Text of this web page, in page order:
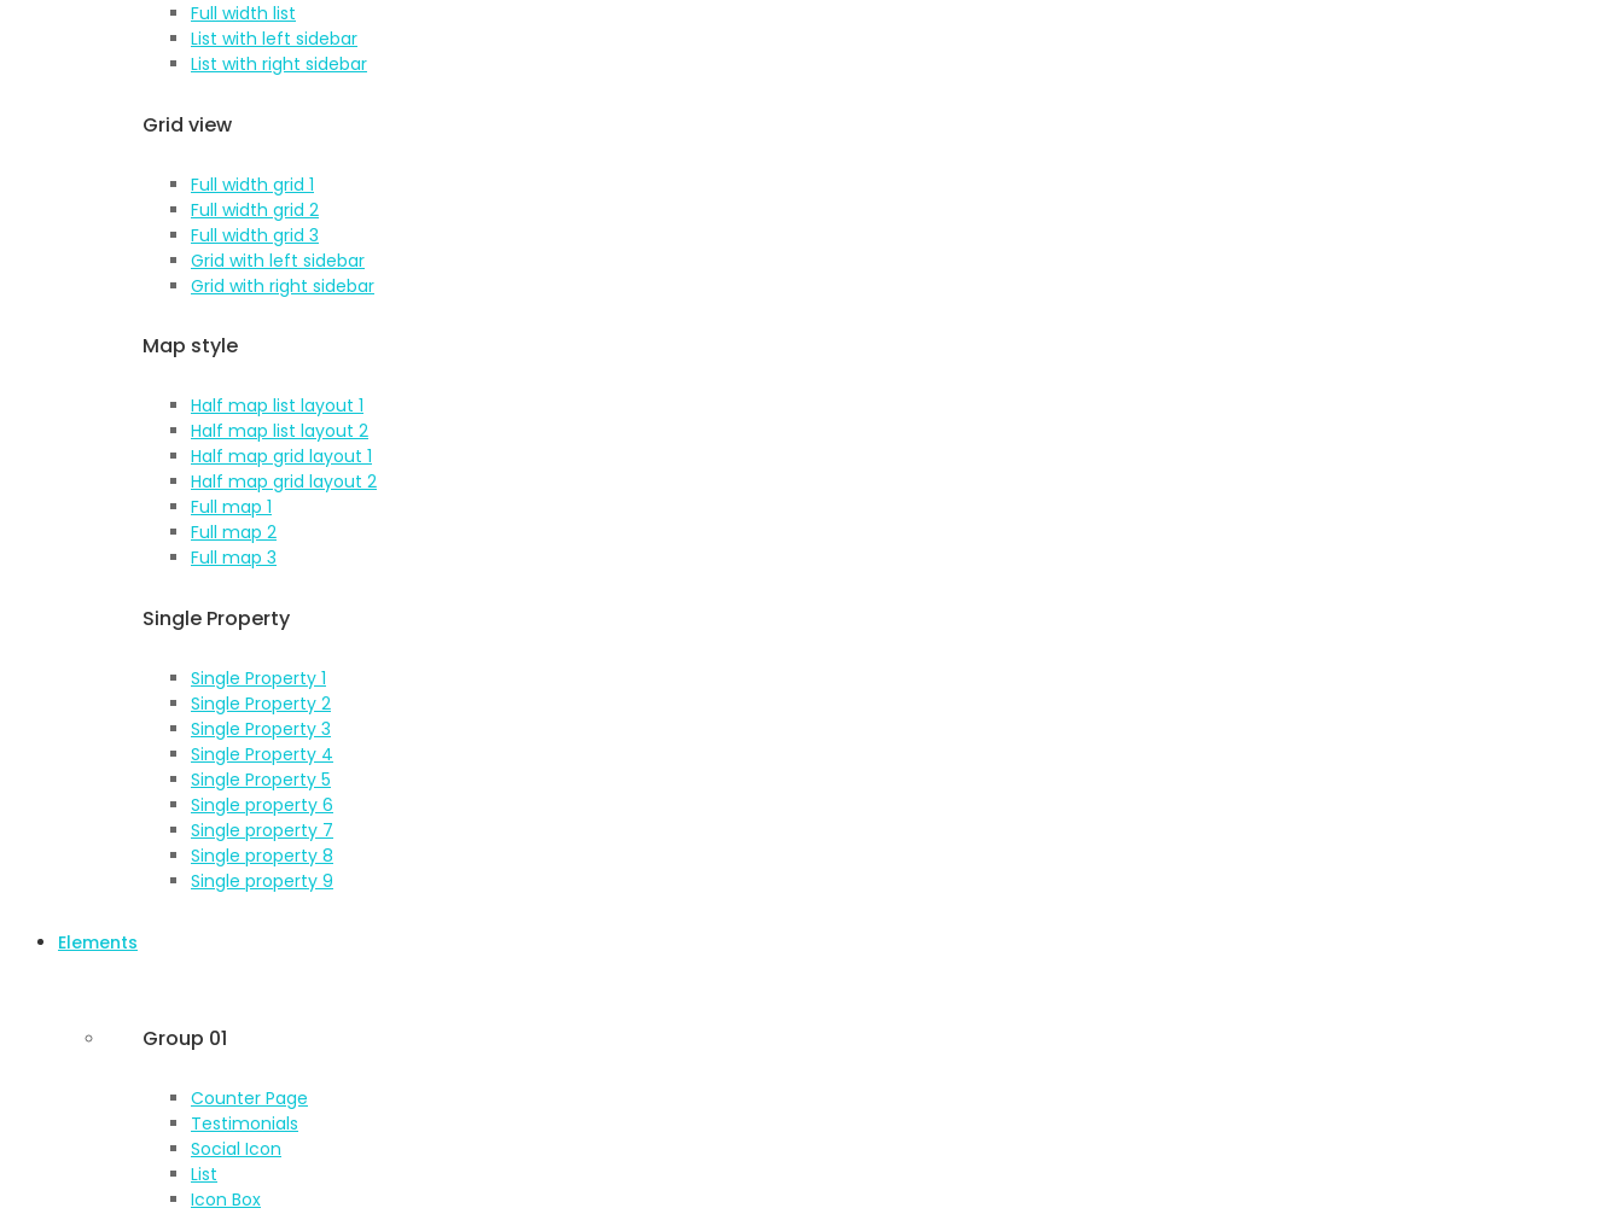
Full width list
List with left sidebar
List with right sidebar
Grid view
Full width grid 1
Full width grid 2
Full width grid 3
Grid with left sidebar
Grid with right sidebar
Map style
Half map list layout 1
Half map list layout 2
Half map grid layout 1
Half map grid layout 2
Full map 1
Full map 2
Full map 3
Single Property
Single Property 1
Single Property 2
Single Property 3
Single Property 4
Single Property 5
Single property 6
Single property 7
Single property 8
Single property 9
Elements
Group 01
Counter Page
Testimonials
Social Icon
List
Icon Box